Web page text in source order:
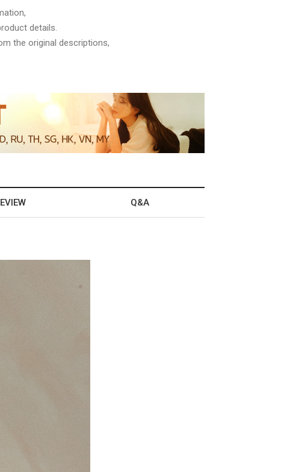
details.
the original descriptions,
Q&A